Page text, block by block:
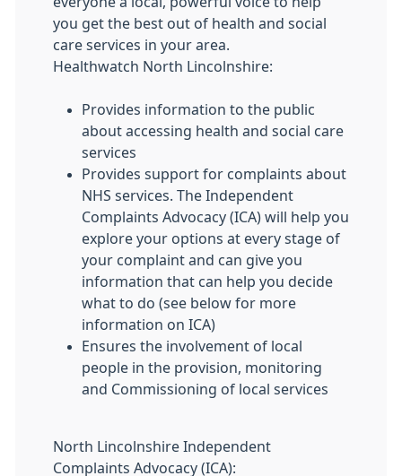
you get the best out of health and social
care services in your area.
Healthwatch North Lincolnshire:
Provides information to the public
about accessing health and social care
services
Provides support for complaints about
NHS services. The Independent
Complaints Advocacy (ICA) will help you
explore your options at every stage of
your complaint and can give you
information that can help you decide
what to do (see below for more
information on ICA)
Ensures the involvement of local
people in the provision, monitoring
and Commissioning of local services
North Lincolnshire Independent
Complaints Advocacy (ICA):